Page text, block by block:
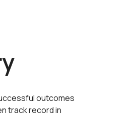
outcomes
track record in